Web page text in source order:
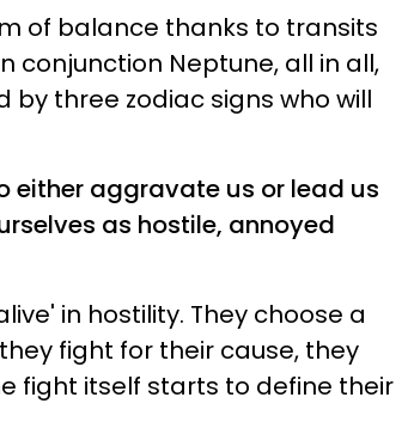
of balance thanks to transits
conjunction Neptune, all in all,
by three zodiac signs who will
either aggravate us or lead us
as hostile, annoyed
in hostility. They choose a
fight for their cause, they
fight itself starts to define their